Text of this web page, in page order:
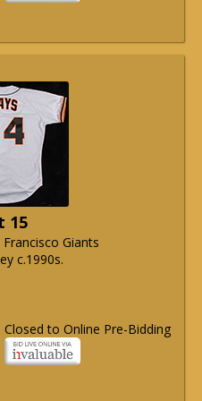
15
Giants
c.1990s.
Closed to Online Pre-Bidding